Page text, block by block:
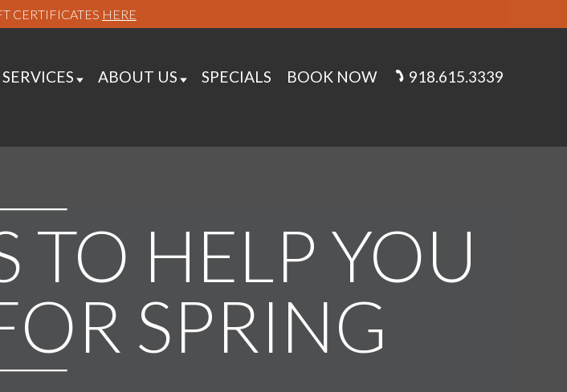
CERTIFICATES HERE
SERVICES ABOUT US SPECIALS BOOK NOW 918.615.3339
TO HELP YOU
SPRING